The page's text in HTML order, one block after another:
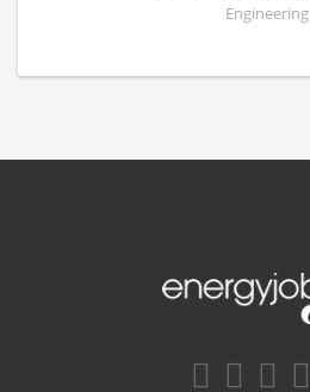
Engineering